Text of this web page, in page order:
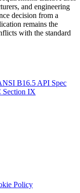
and engineering
decision from a
remains the
with the standard
B16.5 API Spec
IX
Policy